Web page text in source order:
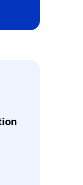
in Zoho
are more